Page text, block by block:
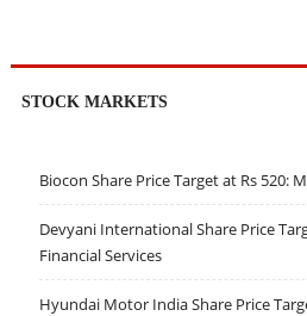
STOCK MARKETS
Biocon Share Price Target at Rs 520:
Devyani International Share Price
Financial Services
Hyundai Motor India Share Price